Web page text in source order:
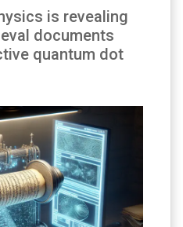
is revealing
documents
quantum dot